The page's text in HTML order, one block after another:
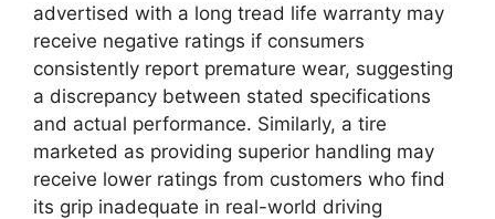
advertised with a long tread life warranty may
receive negative ratings if consumers
consistently report premature wear, suggesting
a discrepancy between stated specifications
and actual performance. Similarly, a tire
marketed as providing superior handling may
receive lower ratings from customers who find
its grip inadequate in real-world driving